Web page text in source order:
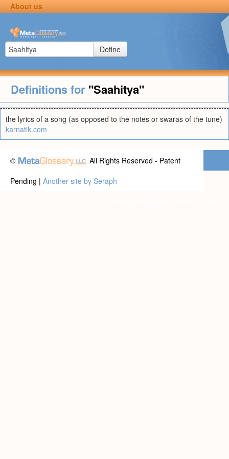
About us
Define
Definitions for "Saahitya"
the lyrics of a song (as opposed to the notes or swaras of the tune)
karnatik.com
©
All Rights Reserved - Patent
Pending | Another site by Seraph